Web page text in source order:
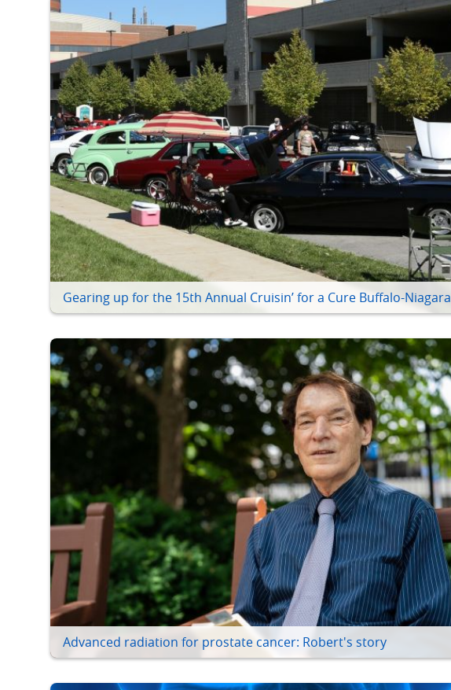
Gearing up for the 15th Annual Cruisin’ for a Cure Buffalo-Niagara
Advanced radiation for prostate cancer: Robert's story